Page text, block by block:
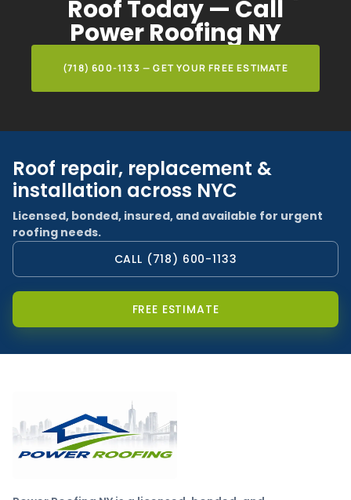
Roof Today — Call
Power Roofing NY
(718) 600-1133 — GET YOUR FREE ESTIMATE
Roof repair, replacement &
installation across NYC
Licensed, bonded, insured, and available for urgent
roofing needs.
CALL (718) 600-1133
FREE ESTIMATE